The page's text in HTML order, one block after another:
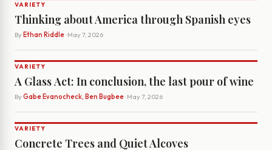
VARIETY
Thinking about America through Spanish eyes
By Ethan Riddle· May 7, 2026
VARIETY
A Glass Act: In conclusion, the last pour of wine
By Gabe Evanocheck, Ben Bugbee· May 7, 2026
VARIETY
Concrete Trees and Quiet Alcoves